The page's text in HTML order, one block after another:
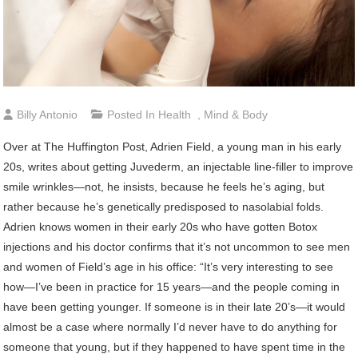
Billy Antonio Posted In Health Mind & Body
Over at The Huffington Post, Adrien Field, a young man in his early
20s, writes about getting Juvederm, an injectable line-filler to improve
smile wrinkles—not, he insists, because he feels he’s aging, but
rather because he’s genetically predisposed to nasolabial folds.
Adrien knows women in their early 20s who have gotten Botox
injections and his doctor confirms that it’s not uncommon to see men
and women of Field’s age in his office: “It’s very interesting to see
how—I’ve been in practice for 15 years—and the people coming in
have been getting younger. If someone is in their late 20’s—it would
almost be a case where normally I’d never have to do anything for
someone that young, but if they happened to have spent time in the